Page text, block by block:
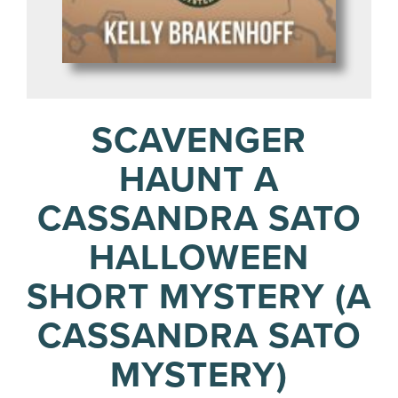
SCAVENGER
HAUNT A
CASSANDRA SATO
HALLOWEEN
SHORT MYSTERY (A
CASSANDRA SATO
MYSTERY)